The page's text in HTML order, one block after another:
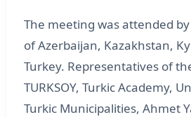
The meeting was attended
of Azerbaijan, Kazakhstan,
Turkey. Representatives of
TURKSOY, Turkic Academy,
Turkic Municipalities, Ahmet